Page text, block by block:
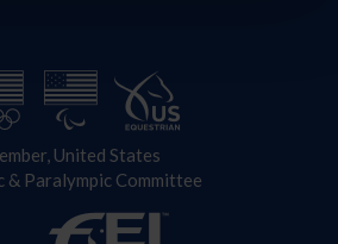
United States
& Paralympic Committee